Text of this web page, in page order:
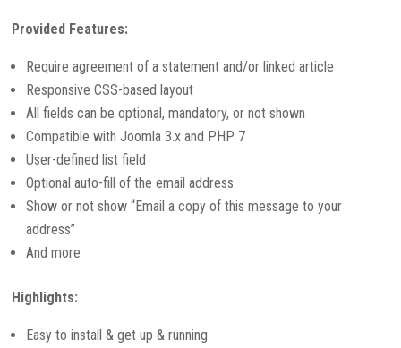
Provided Features:
Require agreement of a statement and/or linked article
Responsive CSS-based layout
All fields can be optional, mandatory, or not shown
Compatible with Joomla 3.x and PHP 7
User-defined list field
Optional auto-fill of the email address
Show or not show “Email a copy of this message to your
address”
And more
Highlights:
Easy to install & get up & running